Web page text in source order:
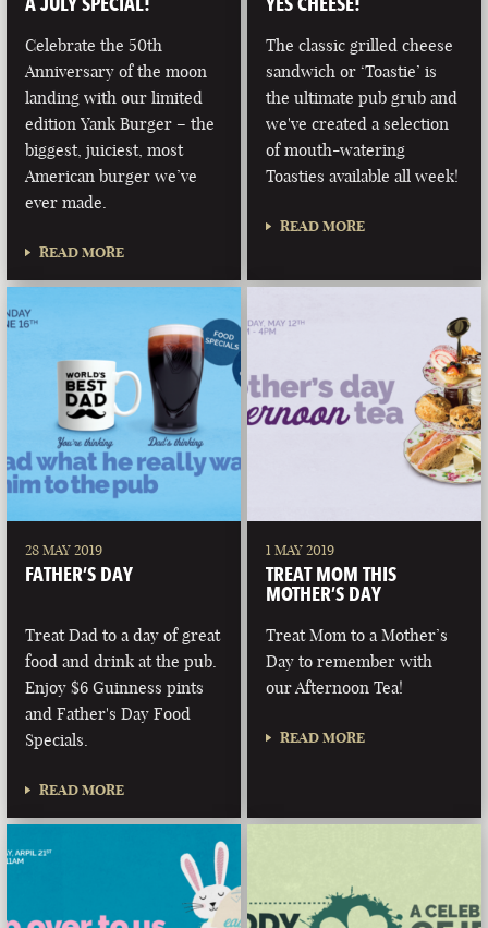
Celebrate the 50th
Anniversary of the moon
landing with our limited
edition Yank Burger – the
biggest, juiciest, most
American burger we’ve
ever made.
READ MORE
The classic grilled cheese
sandwich or ‘Toastie’ is
the ultimate pub grub and
we've created a selection
of mouth-watering
Toasties available all week!
READ MORE
28 MAY 2019
FATHER’S DAY
Treat Dad to a day of great
food and drink at the pub.
Enjoy $6 Guinness pints
and Father's Day Food
Specials.
READ MORE
1 MAY 2019
TREAT MOM THIS
MOTHER’S DAY
Treat Mom to a Mother’s
Day to remember with
our Afternoon Tea!
READ MORE